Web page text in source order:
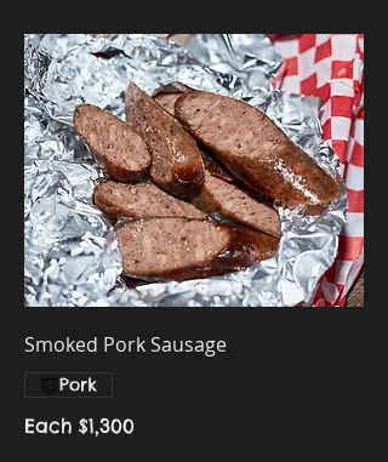
Smoked Pork Sausage
Each $1,300
Pork